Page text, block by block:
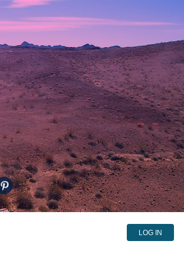
LOG IN